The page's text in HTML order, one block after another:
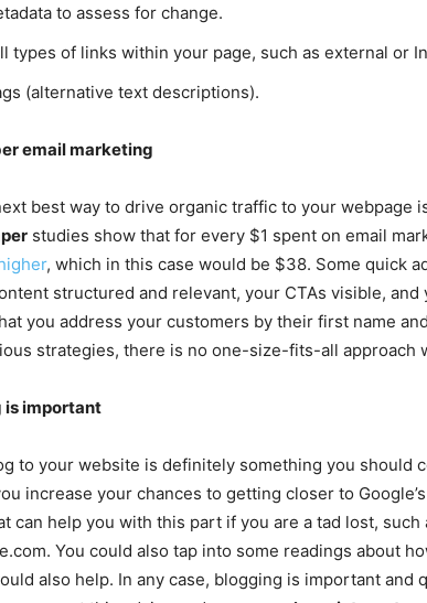
to assess for change.
types of links within your page, such as external or
(alternative text descriptions).
email marketing
best way to drive organic traffic to your webpage
studies show that for every $1 spent on email
, which in this case would be $38. Some quick
structured and relevant, your CTAs visible, and
you address your customers by their first name
strategies, there is no one-size-fits-all approach
is important
to your website is definitely something you should
increase your chances to getting closer to
can help you with this part if you are a tad lost, such
You could also tap into some readings about
also help. In any case, blogging is important and